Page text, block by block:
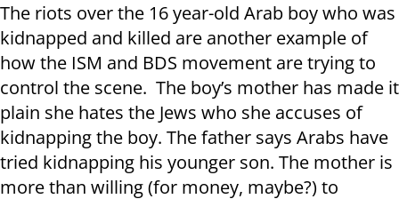
The riots over the 16 year-old Arab boy who was
kidnapped and killed are another example of
how the ISM and BDS movement are trying to
control the scene. The boy’s mother has made it
plain she hates the Jews who she accuses of
kidnapping the boy. The father says Arabs have
tried kidnapping his younger son. The mother is
more than willing (for money, maybe?) to